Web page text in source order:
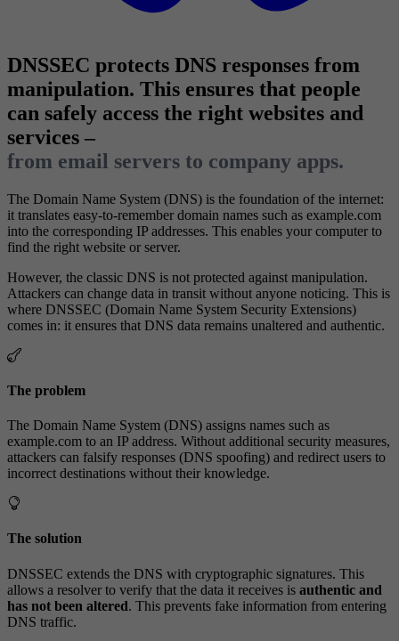
DNSSEC protects DNS responses from
manipulation. This ensures that people
can safely access the right websites and
services –
from email servers to company apps.
The Domain Name System (DNS) is the foundation of the internet:
it translates easy-to-remember domain names such as example.com
into the corresponding IP addresses. This enables your computer to
find the right website or server.
However, the classic DNS is not protected against manipulation.
Attackers can change data in transit without anyone noticing. This is
where DNSSEC (Domain Name System Security Extensions)
comes in: it ensures that DNS data remains unaltered and authentic.
The problem
The Domain Name System (DNS) assigns names such as
example.com to an IP address. Without additional security measures,
attackers can falsify responses (DNS spoofing) and redirect users to
incorrect destinations without their knowledge.
The solution
DNSSEC extends the DNS with cryptographic signatures. This
allows a resolver to verify that the data it receives is authentic and
has not been altered. This prevents fake information from entering
DNS traffic.